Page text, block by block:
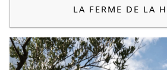
LA FERME DE LA